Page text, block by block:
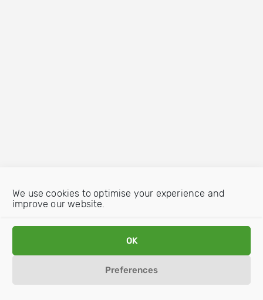
We use cookies to optimise your experience and
improve our website.
OK
Preferences